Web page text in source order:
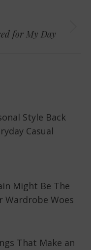
for My Day
Style Back
Casual
Might Be The
Wardrobe Woes
That Make an